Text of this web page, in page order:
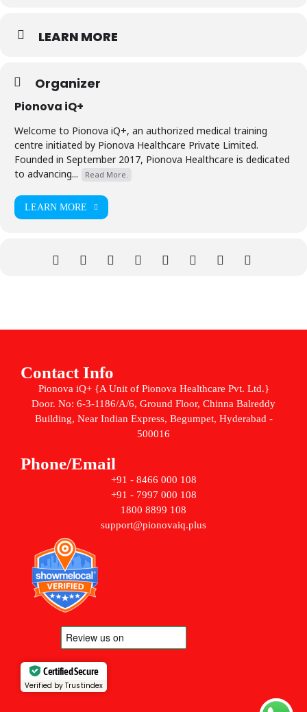
LEARN MORE
Organizer
Pionova iQ+
Welcome to Pionova iQ+, an authorized medical training
centre initiated by Pionova Healthcare Private Limited.
Founded in September 2017, Pionova Healthcare is dedicated
to advancing...
Read More.
LEARN MORE
Contact Info
Pionova iQ+ {A Unit of Pionova Healthcare Pvt. Ltd.}
Door. No: 6-3-1186/A/6, Ground Floor, Chinna Balreddy
Building, Near Indian Express, Begumpet, Hyderabad -
500016
Phone/Email
+91 - 8466 000 108
+91 - 7997 000 108
1800 8899 108
support@pionovaiq.plus
Certified Secure
Verified by Trustindex